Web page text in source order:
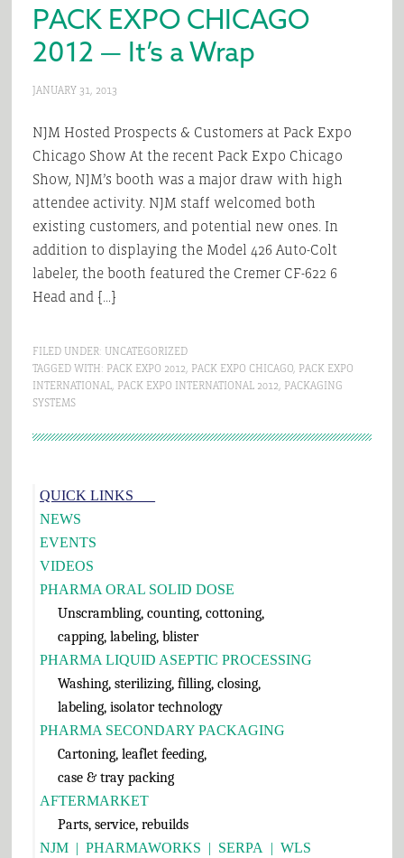
PACK EXPO CHICAGO
2012 — It’s a Wrap
JANUARY 31, 2013
NJM Hosted Prospects & Customers at Pack Expo
Chicago Show At the recent Pack Expo Chicago
Show, NJM’s booth was a major draw with high
attendee activity. NJM staff welcomed both
existing customers, and potential new ones. In
addition to displaying the Model 426 Auto-Colt
labeler, the booth featured the Cremer CF-622 6
Head and […]
FILED UNDER: UNCATEGORIZED
TAGGED WITH: PACK EXPO 2012, PACK EXPO CHICAGO, PACK EXPO
INTERNATIONAL, PACK EXPO INTERNATIONAL 2012, PACKAGING
SYSTEMS
Primary
Sidebar
QUICK LINKS___
NEWS
EVENTS
VIDEOS
PHARMA ORAL SOLID DOSE
Unscrambling, counting, cottoning,
capping, labeling, blister
PHARMA LIQUID ASEPTIC PROCESSING
Washing, sterilizing, filling, closing,
labeling, isolator technology
PHARMA SECONDARY PACKAGING
Cartoning, leaflet feeding,
case & tray packing
AFTERMARKET
Parts, service, rebuilds
NJM| PHARMAWORKS | SERPA | WLS